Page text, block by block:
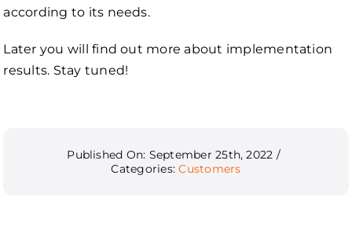
according to its needs.
Later you will find out more about implementation
results. Stay tuned!
Published On: September 25th, 2022 /
Categories:Customers